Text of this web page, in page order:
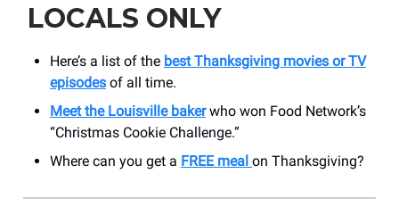
LOCALS ONLY
Here’s a list of the best Thanksgiving movies or TV
episodes of all time.
Meet the Louisville bakerwho won Food Network’s
“Christmas Cookie Challenge.”
Where can you get a FREE meal on Thanksgiving?